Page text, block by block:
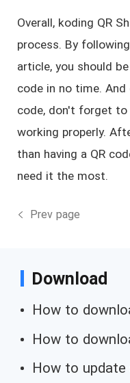
Overall, koding QR
process. By
article, you should
code in no time.
code, don't forget
working properly.
than having a QR
need it the most.
Prev page
Download
How to
How to
How to update